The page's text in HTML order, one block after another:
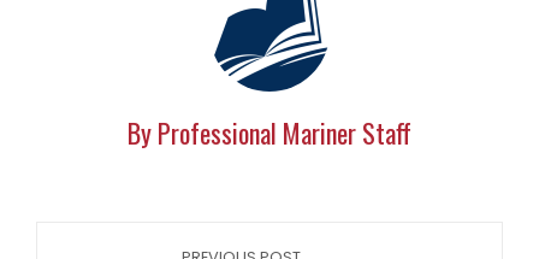
By Professional Mariner Staff